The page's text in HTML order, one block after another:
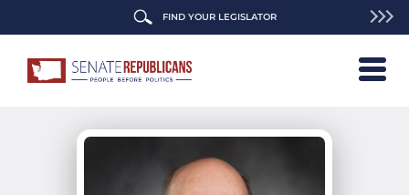
FIND YOUR LEGISLATOR